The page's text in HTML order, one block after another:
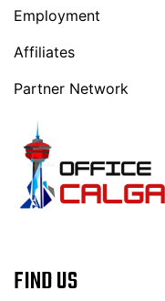
Employment
Affiliates
Partner Network
FIND US